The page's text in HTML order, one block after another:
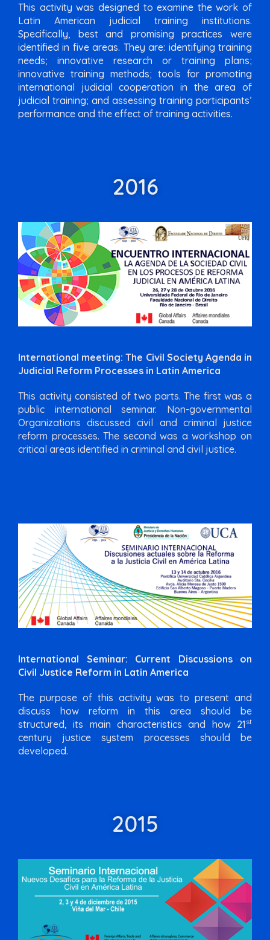
This activity was designed to examine the work of
Latin American judicial training institutions.
Specifically, best and promising practices were
identified in five areas. They are: identifying training
needs; innovative research or training plans;
innovative training methods; tools for promoting
international judicial cooperation in the area of
judicial training; and assessing training participants’
performance and the effect of training activities.
2016
International meeting: The Civil Society Agenda in
Judicial Reform Processes in Latin America
This activity consisted of two parts. The first was a
public international seminar. Non-governmental
Organizations discussed civil and criminal justice
reform processes. The second was a workshop on
critical areas identified in criminal and civil justice.
International Seminar: Current Discussions on
Civil Justice Reform in Latin America
The purpose of this activity was to present and
discuss how reform in this area should be
structured, its main characteristics and how 21 st
century justice system processes should be
developed.
2015